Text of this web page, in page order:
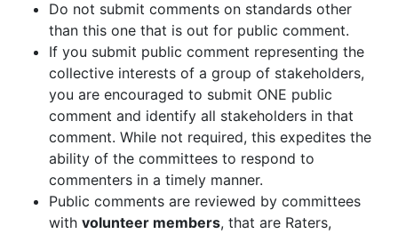
Do not submit comments on standards other
than this one that is out for public comment.
If you submit public comment representing the
collective interests of a group of stakeholders,
you are encouraged to submit ONE public
comment and identify all stakeholders in that
comment. While not required, this expedites the
ability of the committees to respond to
commenters in a timely manner.
Public comments are reviewed by committees
with volunteer members, that are Raters,